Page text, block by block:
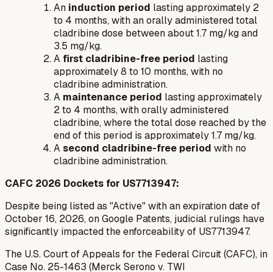
An induction period lasting approximately 2
to 4 months, with an orally administered total
cladribine dose between about 1.7 mg/kg and
3.5 mg/kg.
A first cladribine-free period lasting
approximately 8 to 10 months, with no
cladribine administration.
A maintenance period lasting approximately
2 to 4 months, with orally administered
cladribine, where the total dose reached by the
end of this period is approximately 1.7 mg/kg.
Asecond cladribine-free period with no
cladribine administration.
CAFC 2026 Dockets for US7713947:
Despite being listed as "Active" with an expiration date of
October 16, 2026, on Google Patents, judicial rulings have
significantly impacted the enforceability of US7713947.
The U.S. Court of Appeals for the Federal Circuit (CAFC), in
Case No. 25-1463 (Merck Serono v. TWI